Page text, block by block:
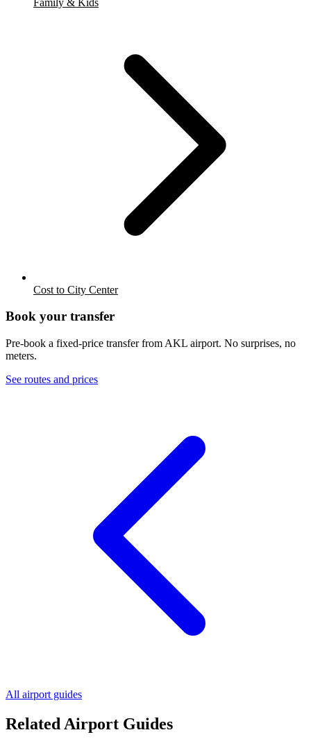
Cost to City Center
Book your transfer
Pre-book a fixed-price transfer from AKL airport. No surprises, no
meters.
See routes and prices
All airport guides
Related Airport Guides